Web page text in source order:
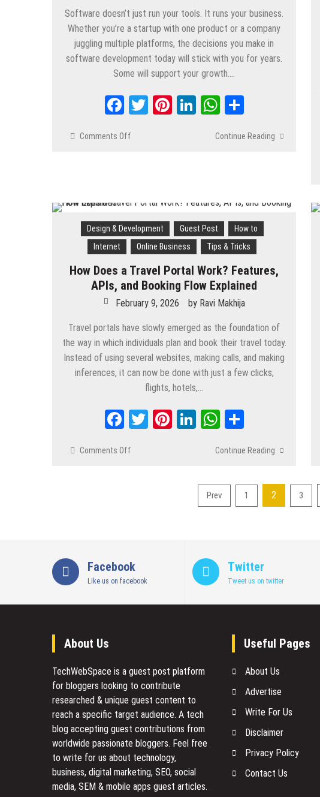
Software doesn’t just run your tools. It runs your business.
Whether you’re a startup with one product or a company
juggling multiple platforms, the decisions you make in
software development today will stick with you for years.
Some will support your growth….
Facebook
Twitter
Pinterest
LinkedIn
WhatsApp
Share
Comments Off
Term
Success
Continue Reading
Design & Development Guest Post
How to
Internet
Online Business Tips & Tricks
How Does a Travel Portal Work? Features,
APIs, and Booking Flow Explained
February 9, 2026 by Ravi Makhija
Travel portals have slowly emerged as the foundation of
the way in which individuals plan and book their travel today.
Instead of using several websites, making calls, and making
inferences, it can now be done with just a few clicks,
flights, hotels,…
Facebook
Twitter
Pinterest
LinkedIn
WhatsApp
Share
Comments Off
and
Booking
Continue Reading
Prev 1 2 3
Facebook
Like us on facebook
Twitter
Tweet us on twitter
About Us
TechWebSpace is a guest post platform
for bloggers looking to contribute
researched & unique guest content to
reach a specific target audience. A tech
blog accepting guest contributions from
worldwide passionate bloggers. Feel free
to write for us about technology,
business, digital marketing, SEO, social
media, SEM & mobile apps guest articles.
Useful Pages
About Us
Advertise
Write For Us
Disclaimer
Privacy Policy
Contact Us